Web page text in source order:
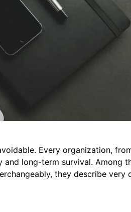
Every organization,
long-term survival. Among
they describe